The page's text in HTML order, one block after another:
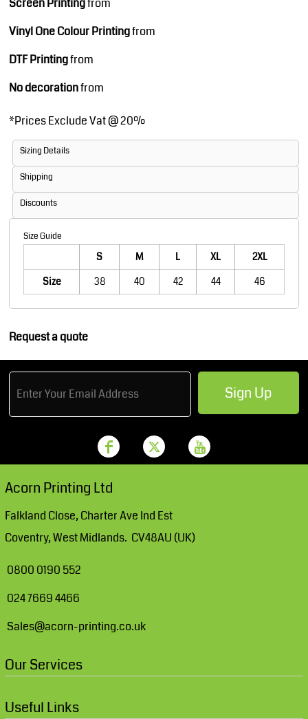
Vinyl One Colour Printingfrom
DTF Printingfrom
No decorationfrom
*Prices Exclude Vat @ 20%
Sizing Details
Shipping
Discounts
Size Guide
S M L XL
2XL
Size
38 40 42 44 46
Request a quote
Sign Up
Acorn Printing Ltd
Falkland Close, Charter Ave Ind Est
Coventry, West Midlands. CV48AU (UK)
0800 0190 552
024 7669 4466
Sales@acorn-printing.co.uk
Our Services
Useful Links